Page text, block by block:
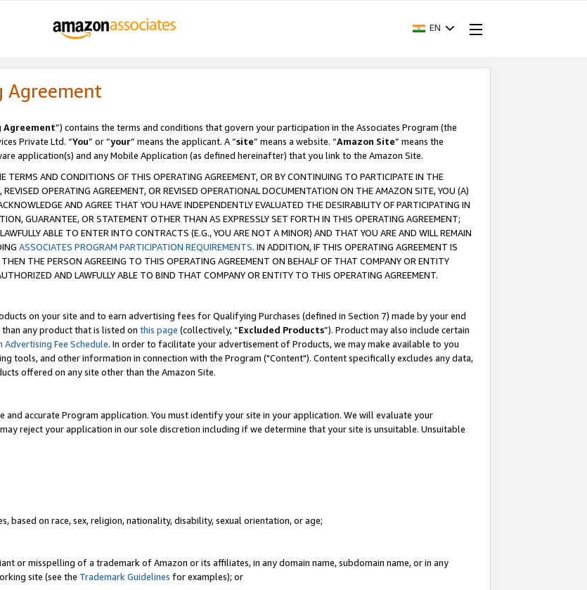
EN
Agreement
Agreement”) contains the terms and conditions that govern your participation in the Associates Program (the
Private Ltd. “You” or “your” means the applicant. A “site” means a website. “Amazon Site” means the
application(s) and any Mobile Application (as defined hereinafter) that you link to the Amazon Site.
TERMS AND CONDITIONS OF THIS OPERATING AGREEMENT, OR BY CONTINUING TO PARTICIPATE IN THE
OPERATING AGREEMENT, OR REVISED OPERATIONAL DOCUMENTATION ON THE AMAZON SITE, YOU (A)
AND AGREE THAT YOU HAVE INDEPENDENTLY EVALUATED THE DESIRABILITY OF PARTICIPATING IN
GUARANTEE, OR STATEMENT OTHER THAN AS EXPRESSLY SET FORTH IN THIS OPERATING AGREEMENT;
ABLE TO ENTER INTO CONTRACTS (E.G., YOU ARE NOT A MINOR) AND THAT YOU ARE AND WILL REMAIN
ASSOCIATES PROGRAM PARTICIPATION REQUIREMENTS. IN ADDITION, IF THIS OPERATING AGREEMENT IS
THE PERSON AGREEING TO THIS OPERATING AGREEMENT ON BEHALF OF THAT COMPANY OR ENTITY
AND LAWFULLY ABLE TO BIND THAT COMPANY OR ENTITY TO THIS OPERATING AGREEMENT.
on your site and to earn advertising fees for Qualifying Purchases (defined in Section 7) made by your end
than any product that is listed on this page (collectively, “Excluded Products”). Product may also include certain
Advertising Fee Schedule. In order to facilitate your advertisement of Products, we may make available to you
tools, and other information in connection with the Program ("Content"). Content specifically excludes any data,
offered on any site other than the Amazon Site.
accurate Program application. You must identify your site in your application. We will evaluate your
reject your application in our sole discretion including if we determine that your site is unsuitable. Unsuitable
based on race, sex, religion, nationality, disability, sexual orientation, or age;
or misspelling of a trademark of Amazon or its affiliates, in any domain name, subdomain name, or in any
site (see the Trademark Guidelines for examples); or